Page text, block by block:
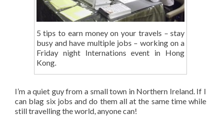
5 tips to earn money on your travels – stay
busy and have multiple jobs – working on a
Friday night Internations event in Hong
Kong.
I’m a quiet guy from a small town in Northern Ireland. If I
can blag six jobs and do them all at the same time while
still travelling the world, anyone can!